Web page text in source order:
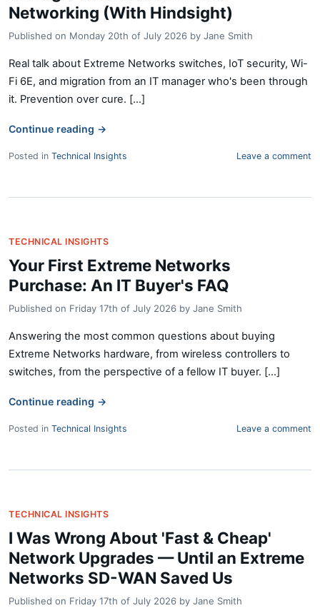
Networking (With Hindsight)
Published on Monday 20th of July 2026 by Jane Smith
Real talk about Extreme Networks switches, IoT security, Wi-
Fi 6E, and migration from an IT manager who's been through
it. Prevention over cure. [...]
Continue reading →
Posted in Technical Insights Leave a comment
TECHNICAL INSIGHTS
Your First Extreme Networks
Purchase: An IT Buyer's FAQ
Published on Friday 17th of July 2026 by Jane Smith
Answering the most common questions about buying
Extreme Networks hardware, from wireless controllers to
switches, from the perspective of a fellow IT buyer. [...]
Continue reading →
Posted in Technical Insights Leave a comment
TECHNICAL INSIGHTS
I Was Wrong About 'Fast & Cheap'
Network Upgrades — Until an Extreme
Networks SD-WAN Saved Us
Published on Friday 17th of July 2026 by Jane Smith